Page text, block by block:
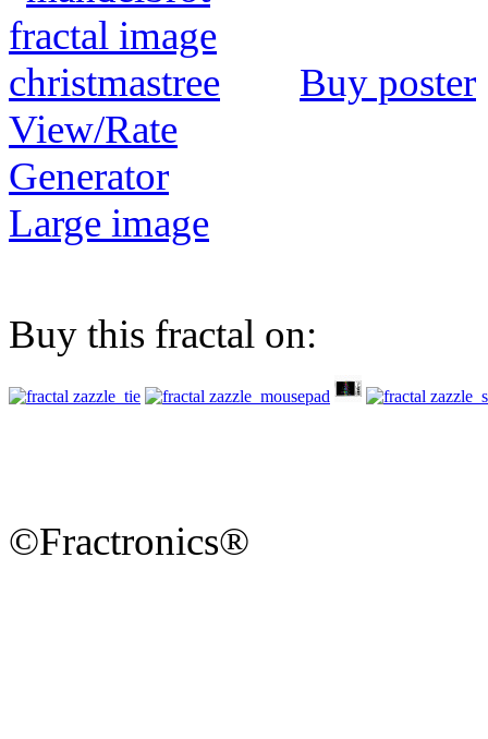
Buy poster
View/Rate
Generator
Large image
Buy this fractal on:
©Fractronics®